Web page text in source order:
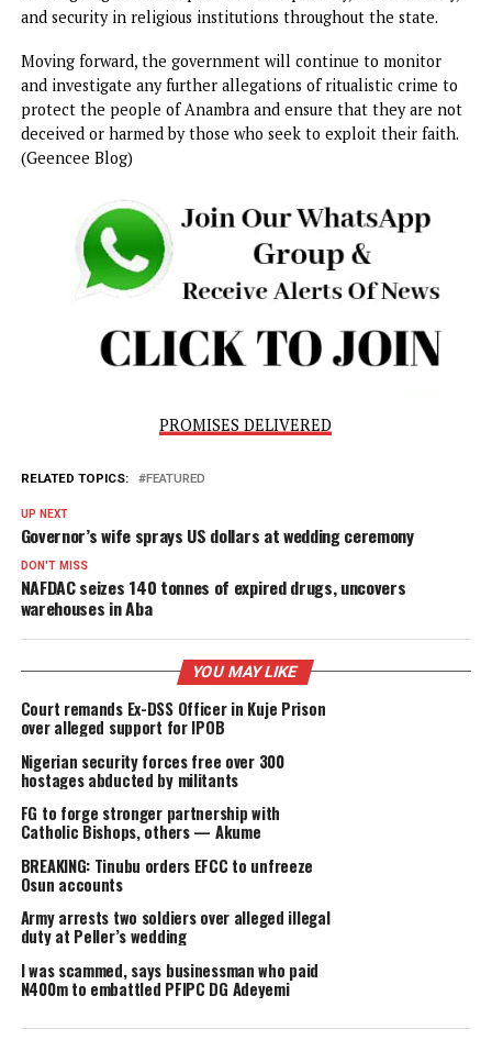
rituals. While this incident highlights the growing
continued vigilance and proactive measures to ensure that
the safety and well-being of citizens are not
unscrupulous individuals seeking to exploit their
for wealth and success.
Governor Soludo has called on members of the public to
remain vigilant and report any suspicious activities
ritualistic practices. He emphasized the importance of
community involvement in identifying and addressing
issues before they spiral out of control. Additionally, the
government has vowed to continue its support for law
enforcement agencies, ensuring that they are well-
ministry in Nkpor serves as a clear message that the
State government is committed to rooting out fraudulent
practices that exploit vulnerable individuals under the
of religion.
The closure of the church marks a significant milestone in
the ongoing efforts to promote transparency,
and security in religious institutions throughout the state.
Moving forward, the government will continue to monitor
protect the people of Anambra and ensure that they are
(Geencee Blog)